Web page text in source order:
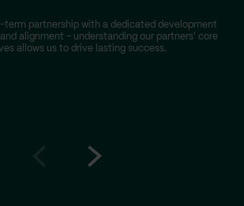
term partnership with a dedicated development
alignment – understanding our partners' core
allows us to drive lasting success.